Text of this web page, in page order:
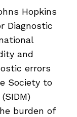
Hopkins
Diagnostic
and
errors
Society to
burden of